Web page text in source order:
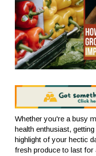
Whether you're a busy
health enthusiast,
highlight of your hectic
fresh produce to last for